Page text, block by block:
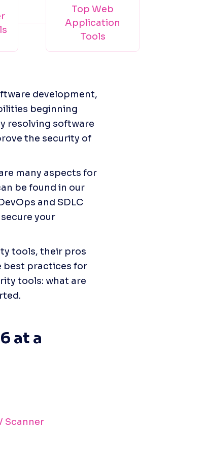
Top Web
Application
Tools
development,
beginning
resolving software
the security of
many aspects for
and SDLC
your
tools, their pros
best practices for
tools: what are
at a
Scanner